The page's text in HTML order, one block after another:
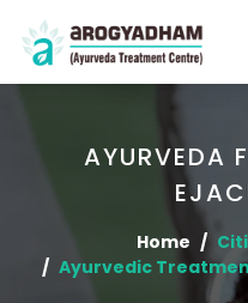
AYURVEDA
Home
Ayurvedic